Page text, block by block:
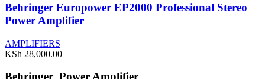
Behringer Europower EP2000 Professional Stereo
Power Amplifier
AMPLIFIERS
KSh 28,000.00